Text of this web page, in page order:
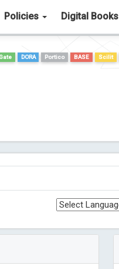
Policies Digital Books
DORA Portico BASE Scilit